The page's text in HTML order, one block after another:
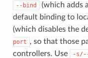
--bind
(which adds
default binding to
(which disables the
port , so that those
controllers. Use
-